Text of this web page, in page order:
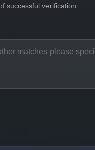
successful verification.